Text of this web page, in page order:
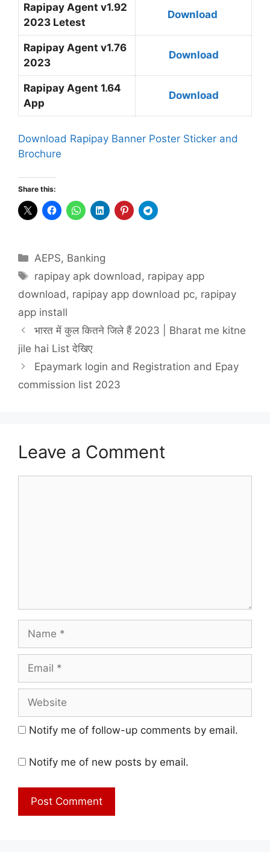
Rapipay Agent v1.92
2023 Letest
Download
Rapipay Agent v1.76
2023
Download
Rapipay Agent 1.64
App
Download
Download Rapipay Banner Poster Sticker and
Brochure
Share this:
Categories
AEPS, Banking
Tags
rapipay apk download , rapipay app
download , rapipay app download pc, rapipay
app install
भारत में कुल कितने जिले हैं 2023 | Bharat me kitne
jile hai List देखिए
Epaymark login and Registration and Epay
commission list 2023
Leave a Comment
Notify me of follow-up comments by email.
Notify me of new posts by email.